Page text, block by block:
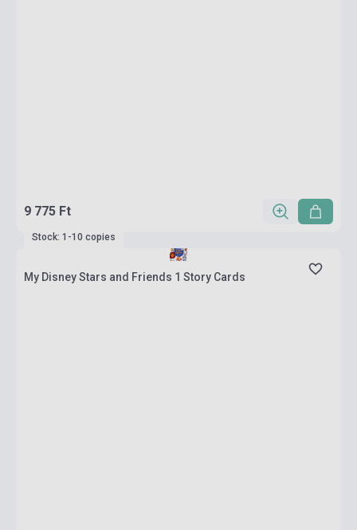
9 775 Ft
Stock: 1-10 copies
My Disney Stars and Friends 1 Story Cards